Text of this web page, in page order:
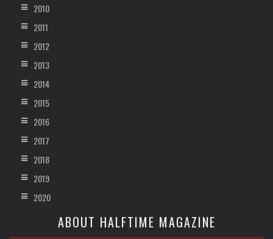
2010
2011
2012
2013
2014
2015
2016
2017
2018
2019
2020
ABOUT HALFTIME MAGAZINE